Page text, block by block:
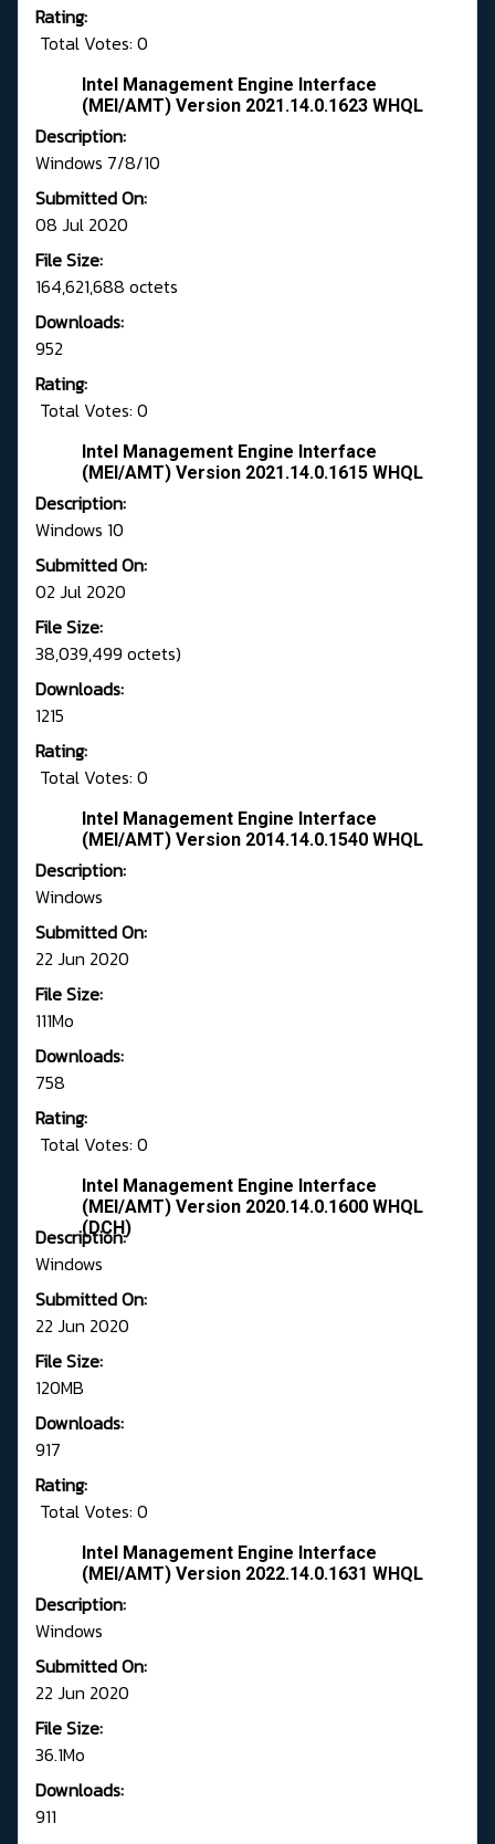
Rating:
Total Votes: 0
Intel Management Engine Interface
(MEI/AMT) Version 2021.14.0.1623 WHQL
Description:
Windows 7/8/10
Submitted On:
08 Jul 2020
File Size:
164,621,688 octets
Downloads:
952
Rating:
Total Votes: 0
Intel Management Engine Interface
(MEI/AMT) Version 2021.14.0.1615 WHQL
Description:
Windows 10
Submitted On:
02 Jul 2020
File Size:
38,039,499 octets)
Downloads:
1215
Rating:
Total Votes: 0
Intel Management Engine Interface
(MEI/AMT) Version 2014.14.0.1540 WHQL
Description:
Windows
Submitted On:
22 Jun 2020
File Size:
111Mo
Downloads:
758
Rating:
Total Votes: 0
Intel Management Engine Interface
(MEI/AMT) Version 2020.14.0.1600 WHQL
(DCH)
Description:
Windows
Submitted On:
22 Jun 2020
File Size:
120MB
Downloads:
917
Rating:
Total Votes: 0
Intel Management Engine Interface
(MEI/AMT) Version 2022.14.0.1631 WHQL
Description:
Windows
Submitted On:
22 Jun 2020
File Size:
36.1Mo
Downloads:
911